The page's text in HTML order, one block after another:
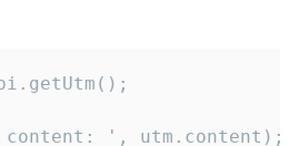
content: ', utm.content);